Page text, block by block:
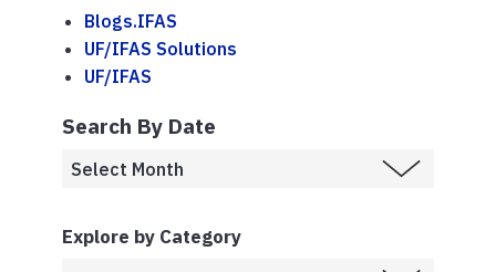
Blogs.IFAS
UF/IFAS Solutions
UF/IFAS
Search By Date
Explore by Category